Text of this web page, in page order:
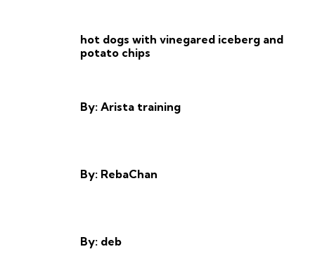
hot dogs with vinegared iceberg and
potato chips
By: Arista training
By: RebaChan
By: deb